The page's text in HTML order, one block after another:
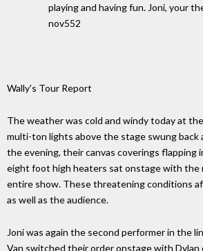
playing and having fun. Joni, your
nov552
Wally's Tour Report
The weather was cold and windy today at
multi-ton lights above the stage swung
the evening, their canvas coverings flapping
eight foot high heaters sat onstage with the
entire show. These threatening conditions
as well as the audience.
Joni was again the second performer in the
Van switched their order onstage with Dylan